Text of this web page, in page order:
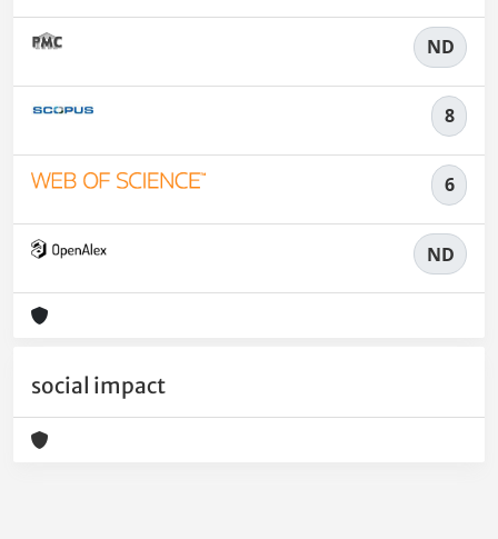
ND
8
6
ND
social impact